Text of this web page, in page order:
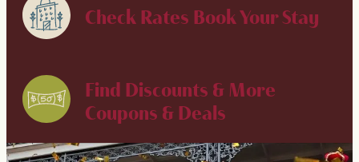
Check Rates Book Your Stay
Find Discounts & More
Coupons & Deals